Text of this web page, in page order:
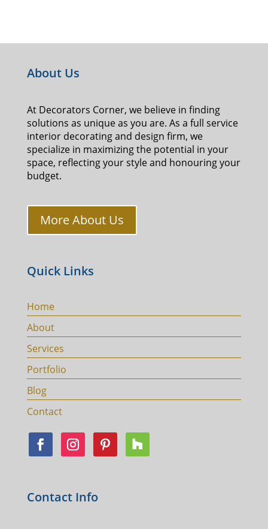
About Us
At Decorators Corner, we believe in finding
solutions as unique as you are. As a full service
interior decorating and design firm, we
specialize in maximizing the potential in your
space, reflecting your style and honouring your
budget.
More About Us
Quick Links
Home
About
Services
Portfolio
Blog
Contact
Contact Info